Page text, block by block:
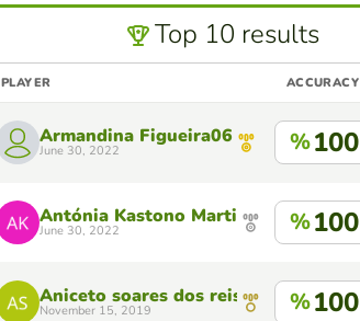
Top 10 results
PLAYER ACCURACY
Armandina Figueira06
June 30, 2022 %100
Antónia Kastono Martins
June 30, 2022 %100
Aniceto soares dos reis
November 15, 2019 %100